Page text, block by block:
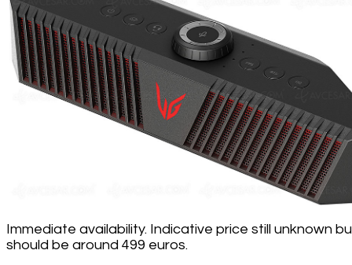
Immediate availability. Indicative price still unknown
should be around 499 euros.